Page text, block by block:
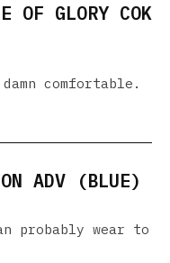
OF GLORY COK
comfortable.
ADV (BLUE)
probably wear to